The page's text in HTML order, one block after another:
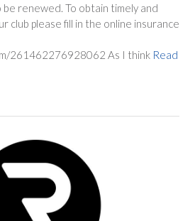
renewed. To obtain timely and
club please fill in the online insurance
261462276928062 As I think Read